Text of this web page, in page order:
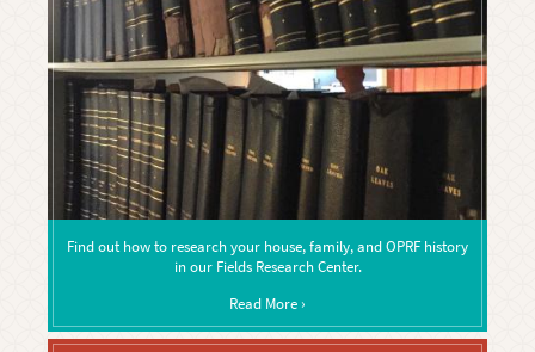
Find out how to research your house, family, and OPRF history
in our Fields Research Center.
Read More ›